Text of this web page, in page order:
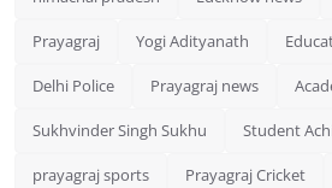
Prayagraj Yogi Adityanath
Delhi Police Prayagraj news
Sukhvinder Singh Sukhu Student
prayagraj sports Prayagraj Cricket